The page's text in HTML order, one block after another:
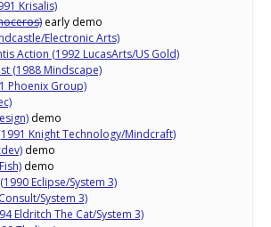
Krisalis)
early demo
Electronic Arts)
Action (1992 LucasArts/US Gold)
(1988 Mindscape)
Phoenix Group)
demo
Knight Technology/Mindcraft)
demo
demo
Eclipse/System 3)
System 3)
Eldritch The Cat/System 3)